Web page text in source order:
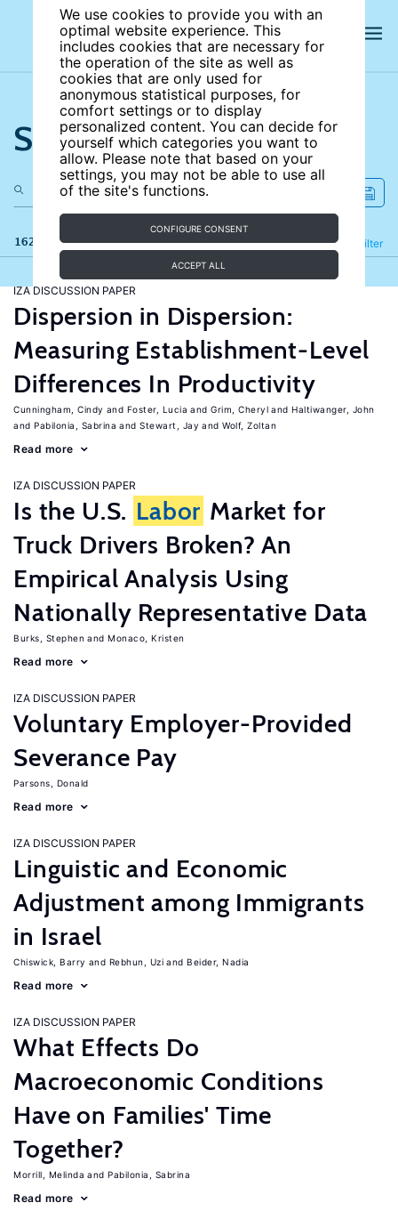
We use cookies to provide you with an
optimal website experience. This
includes cookies that are necessary for
the operation of the site as well as
cookies that are only used for
anonymous statistical purposes, for
comfort settings or to display
personalized content. You can decide for
yourself which categories you want to
allow. Please note that based on your
settings, you may not be able to use all
of the site's functions.
CONFIGURE CONSENT
ACCEPT ALL
Search the site
162 results Filter
Refine
IZA DISCUSSION PAPER
Dispersion in Dispersion:
Measuring Establishment-Level
Differences In Productivity
Cunningham, Cindy Foster, Lucia Grim, Cheryl
Haltiwanger, John
Pabilonia, Sabrina
Stewart, Jay Wolf, Zoltan
Read more
IZA DISCUSSION PAPER
Is the U.S. Labor Market for
Truck Drivers Broken? An
Empirical Analysis Using
Nationally Representative Data
Burks, Stephen Monaco, Kristen
Read more
IZA DISCUSSION PAPER
Voluntary Employer-Provided
Severance Pay
Parsons, Donald
Read more
IZA DISCUSSION PAPER
Linguistic and Economic
Adjustment among Immigrants
in Israel
Chiswick, Barry Rebhun, Uzi Beider, Nadia
Read more
IZA DISCUSSION PAPER
What Effects Do
Macroeconomic Conditions
Have on Families' Time
Together?
Morrill, Melinda Pabilonia, Sabrina
Read more